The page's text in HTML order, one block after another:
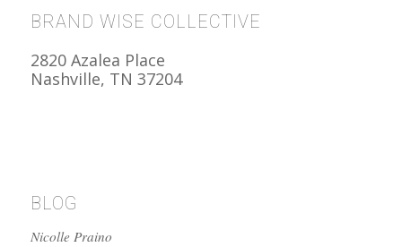
BRAND WISE COLLECTIVE
2820 Azalea Place
Nashville, TN 37204
BLOG
Nicolle Praino